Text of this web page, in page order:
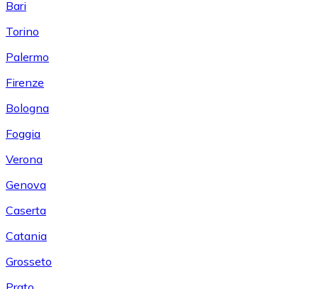
Bari
Torino
Palermo
Firenze
Bologna
Foggia
Verona
Genova
Caserta
Catania
Grosseto